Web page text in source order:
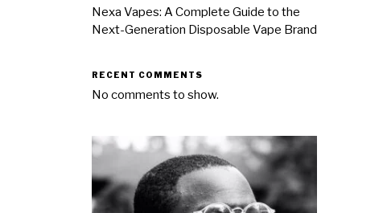
Nexa Vapes: A Complete Guide to the
Next-Generation Disposable Vape Brand
RECENT COMMENTS
No comments to show.